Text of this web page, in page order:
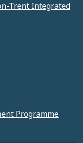
Trent Integrated
Programme